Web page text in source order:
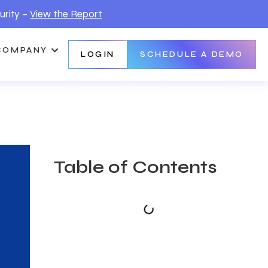
– View the Report
LOGIN SCHEDULE A DEMO
Table of Contents